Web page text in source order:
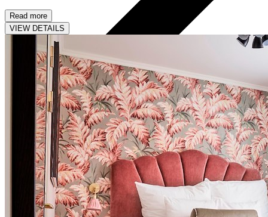
Read more
VIEW DETAILS